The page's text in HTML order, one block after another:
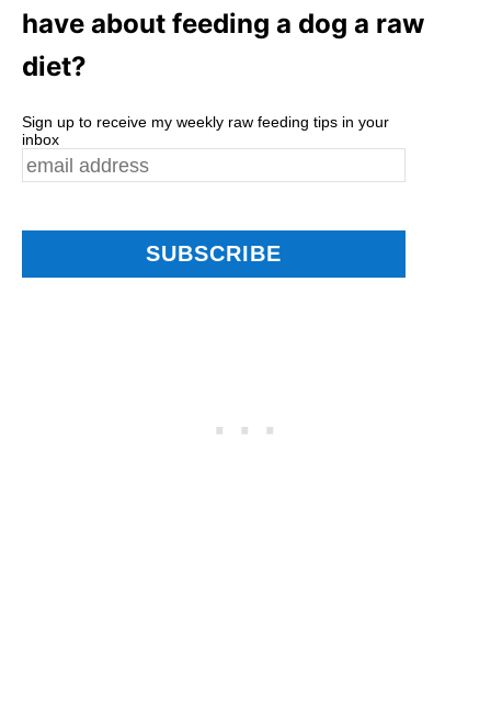
have about feeding a dog a raw
diet?
Sign up to receive my weekly raw feeding tips in your
inbox